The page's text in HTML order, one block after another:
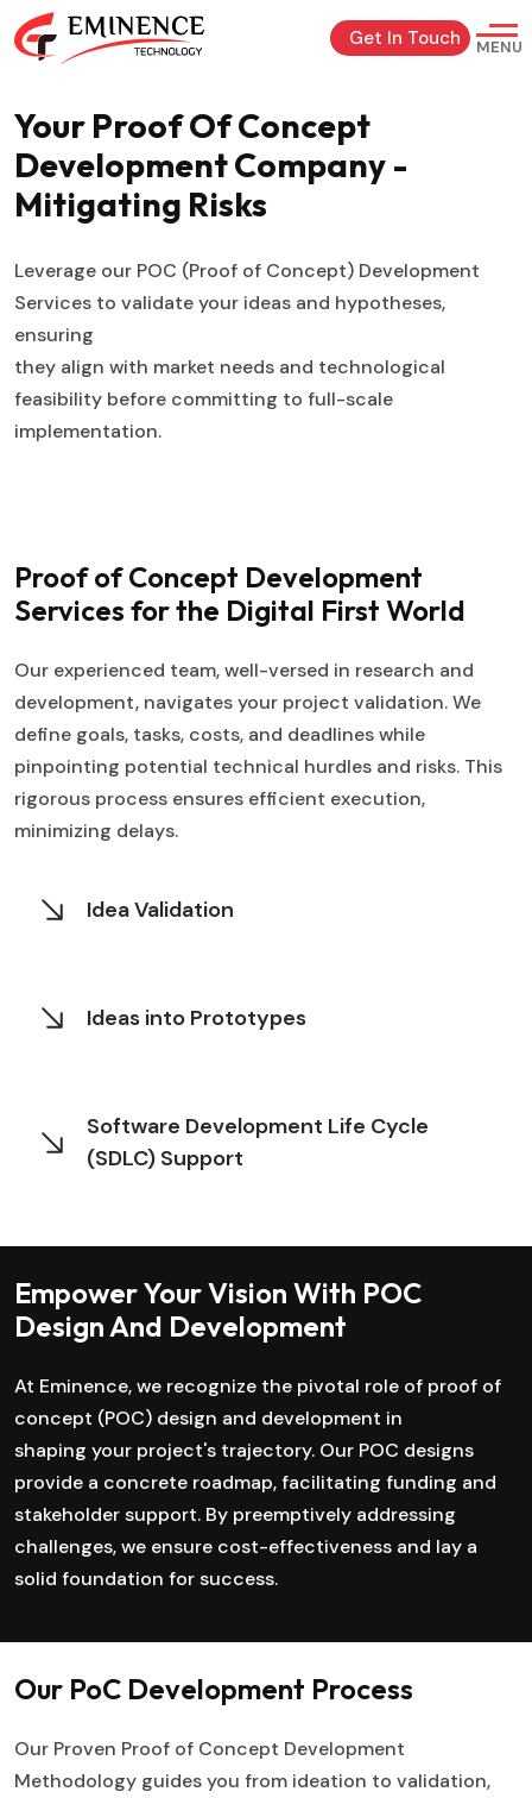
MENU
Get In Touch
Your Proof Of Concept
DevelopmentCompany -
Mitigating Risks
Leverage our POC (Proof of Concept) Development
Services to validate your ideas and hypotheses,
ensuring
they align with market needs and technological
feasibility before committing to full-scale
implementation.
Proof of Concept Development
Services forthe Digital First World
Our experienced team, well-versed in research and
development, navigates your project validation. We
define goals, tasks, costs, and deadlines while
pinpointing potential technical hurdles and risks. This
rigorous process ensures efficient execution,
minimizing delays.
Idea Validation
Ideas into Prototypes
Software Development Life Cycle
(SDLC) Support
Empower Your Vision With POC
Design And Development
At Eminence, we recognize the pivotal role of proof of
concept (POC) design and development in
shaping your project's trajectory. Our POC designs
provide a concrete roadmap, facilitating funding and
stakeholder support. By preemptively addressing
challenges, we ensure cost-effectiveness and lay a
solid foundation for success.
Our PoC Development Process
Our Proven Proof of Concept Development
Methodology guides you from ideation to validation,